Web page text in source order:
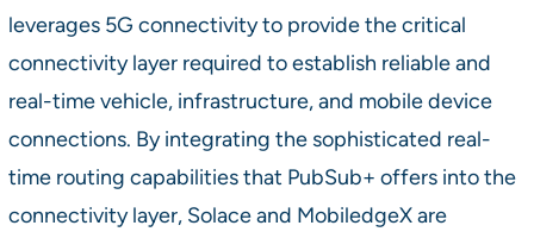
leverages 5G connectivity to provide the critical
connectivity layer required to establish reliable and
real-time vehicle, infrastructure, and mobile device
connections. By integrating the sophisticated real-
time routing capabilities that PubSub+ offers into the
connectivity layer, Solace and MobiledgeX are